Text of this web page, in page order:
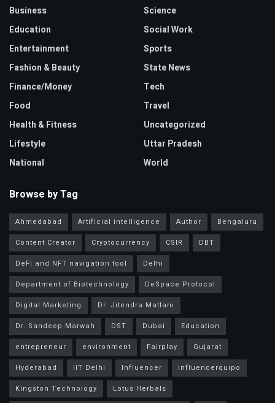
Business
Education
Entertainment
Fashion & Beauty
Finance/Money
Food
Health & Fitness
Lifestyle
National
Science
Social Work
Sports
State News
Tech
Travel
Uncategorized
Uttar Pradesh
World
Browse by Tag
Ahmedabad Artificial intelligence Author
Bengaluru
Content Creator
Cryptocurrency CSIR
DBT
DeFi and NFT navigation tool
Delhi
Department of Biotechnology
DeSpace Protocol
Digital Marketing
Dr. Jitendra Matlani
Dr. Sandeep Marwah
DST Dubai
Education
entrepreneur
environment Fairplay
Gujarat
Hyderabad
IIT Delhi Influencer
Influencerquipo
Kingston Technology
Lotus Herbals